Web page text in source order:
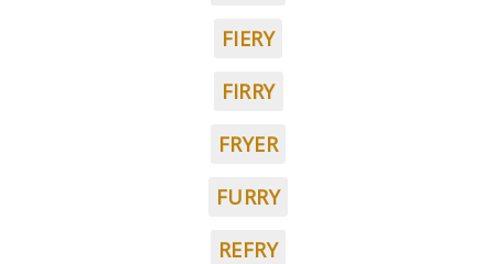
FIERY
FIRRY
FRYER
FURRY
REFRY